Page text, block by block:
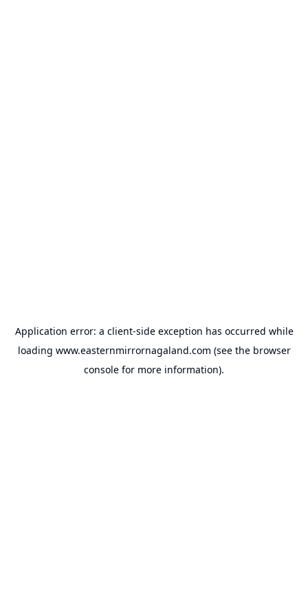
Application error: a client-side exception has occurred while
loading www.easternmirrornagaland.com (see the browser
console for more information).